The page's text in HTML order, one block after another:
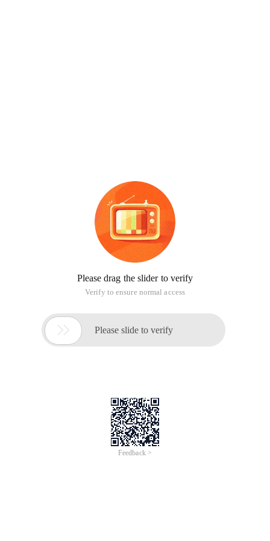
Please drag the slider to verify
Verify to ensure normal access
 Please slide to verify
Feedback >